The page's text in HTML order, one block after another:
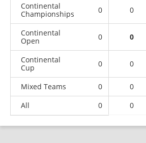
Continental
Championships
0 0
Continental
Open
0 0
Continental
Cup
0 0
Mixed Teams 0 0
All
0 0